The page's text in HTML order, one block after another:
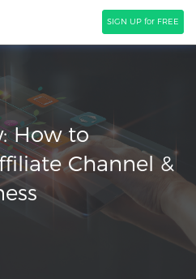
SIGN UP for FREE
How to
Channel &